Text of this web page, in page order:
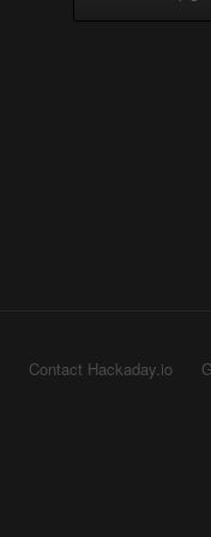
Contact Hackaday.io